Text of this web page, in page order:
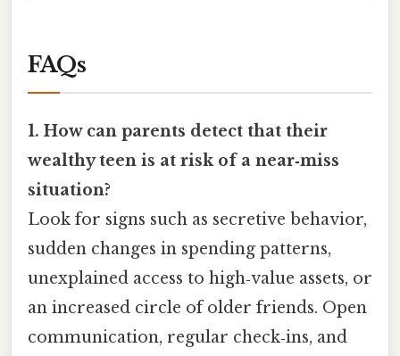
FAQs
1. How can parents detect that their
wealthy teen is at risk of a near‑miss
situation?
Look for signs such as secretive behavior,
sudden changes in spending patterns,
unexplained access to high‑value assets, or
an increased circle of older friends. Open
communication, regular check‑ins, and